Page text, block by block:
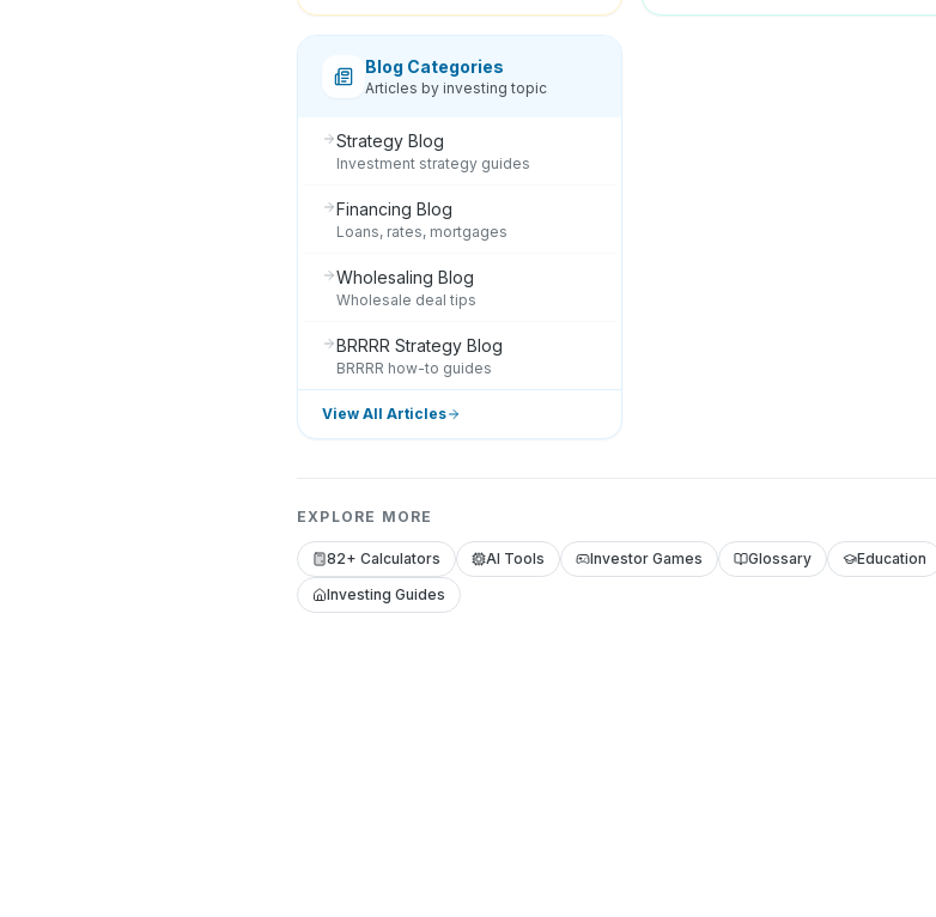
Blog Categories
Articles by investing topic
Strategy Blog
Investment strategy guides
Financing Blog
Loans, rates, mortgages
Wholesaling Blog
Wholesale deal tips
BRRRR Strategy Blog
BRRRR how-to guides
View All Articles
EXPLORE MORE
82+ Calculators AI Tools Investor Games Glossary Education
Investing Guides